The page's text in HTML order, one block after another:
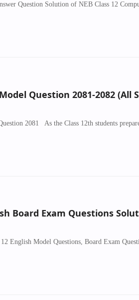
Question Solution of NEB Class 12
Question 2081-2082 (All
2081 As the Class 12th students
Board Exam Questions
English Model Questions, Board Exam